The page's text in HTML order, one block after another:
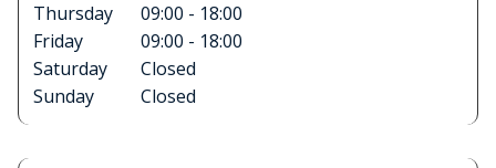
Thursday
09:00 - 18:00
Friday
09:00 - 18:00
Saturday
Closed
Sunday
Closed